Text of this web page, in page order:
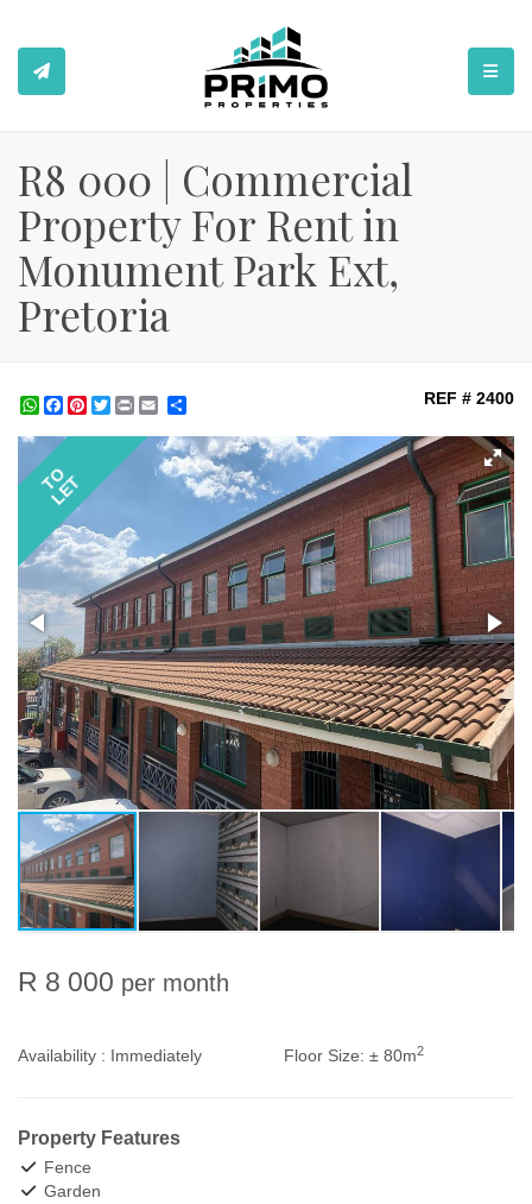
R8 000 | Commercial
Property For Rent in
Monument Park Ext,
Pretoria
WhatsApp
Facebook
Pinterest
Twitter
Print REF # 2400
TO
LET
R 8 000 per month
Availability : Immediately Floor Size: ± 80m2
Property Features
Fence
Garden